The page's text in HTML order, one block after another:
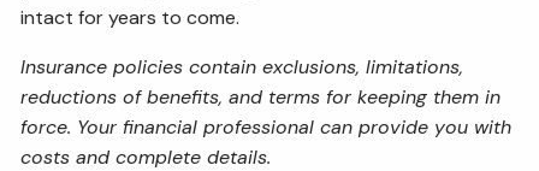
intact for years to come.
Insurance policies contain exclusions, limitations,
reductions of benefits, and terms for keeping them in
force. Your financial professional can provide you with
costs and complete details.